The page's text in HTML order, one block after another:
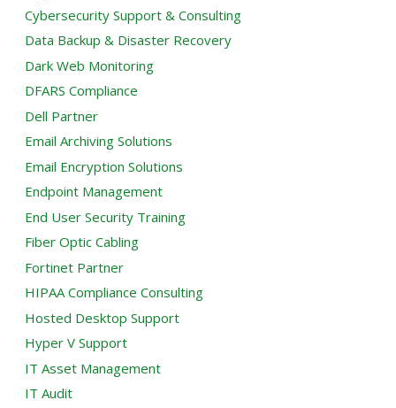
Cybersecurity Support & Consulting
Data Backup & Disaster Recovery
Dark Web Monitoring
DFARS Compliance
Dell Partner
Email Archiving Solutions
Email Encryption Solutions
Endpoint Management
End User Security Training
Fiber Optic Cabling
Fortinet Partner
HIPAA Compliance Consulting
Hosted Desktop Support
Hyper V Support
IT Asset Management
IT Audit